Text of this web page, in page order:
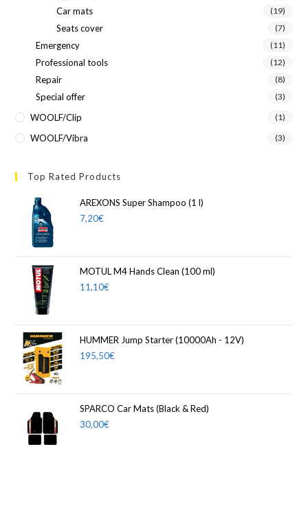
Car mats (19)
Seats cover (7)
Emergency (11)
Professional tools (12)
Repair (8)
Special offer (3)
WOOLF/Clip (1)
WOOLF/Vibra (3)
Top Rated Products
AREXONS Super Shampoo (1 l)
7,20€
MOTUL M4 Hands Clean (100 ml)
11,10€
HUMMER Jump Starter (10000Ah - 12V)
195,50€
SPARCO Car Mats (Black & Red)
30,00€